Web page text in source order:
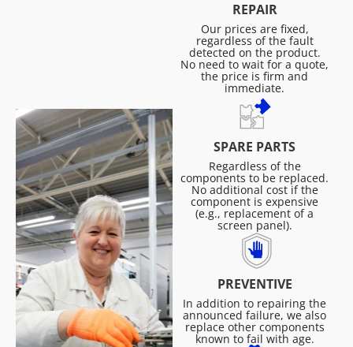
REPAIR
Our prices are fixed,
regardless of the fault
detected on the product.
No need to wait for a quote,
the price is firm and
immediate.
SPARE PARTS
Regardless of the
components to be replaced.
No additional cost if the
component is expensive
(e.g., replacement of a
screen panel).
PREVENTIVE
In addition to repairing the
announced failure, we also
replace other components
known to fail with age.